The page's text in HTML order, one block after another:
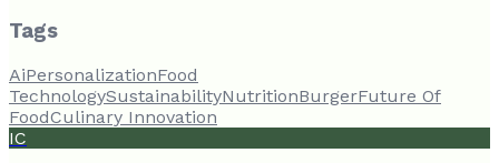
Tags
AiPersonalizationFood
TechnologySustainabilityNutritionBurgerFuture Of
FoodCulinary Innovation
IC